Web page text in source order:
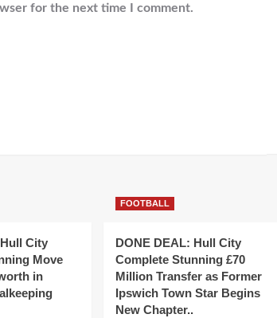
for the next time I comment.
City
Move
in
FOOTBALL
DONE DEAL: Hull City
Complete Stunning £70
Million Transfer as Former
Ipswich Town Star Begins
New Chapter..